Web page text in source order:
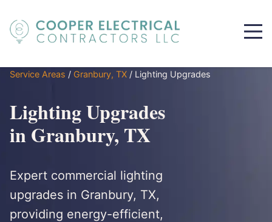
Service Areas / Granbury, TX / Lighting Upgrades
Lighting Upgrades
in Granbury, TX
Expert commercial lighting
upgrades in Granbury, TX,
providing energy-efficient,